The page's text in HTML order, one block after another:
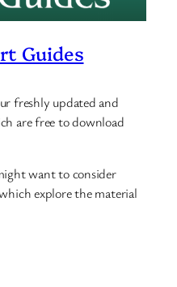
Guides
freshly updated and
are free to download
want to consider
explore the material